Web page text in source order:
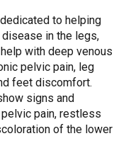
to helping
in the legs,
with deep venous
pelvic pain, leg
feet discomfort.
signs and
pain, restless
of the lower